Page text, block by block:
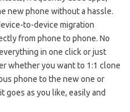
new phone without a hassle.
to-device migration
from phone to phone. No
in one click or just
whether you want to 1:1 clone
phone to the new one or
as you like, easily and